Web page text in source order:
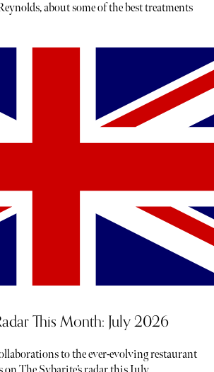
about some of the best treatments
This Month: July 2026
to the ever-evolving restaurant